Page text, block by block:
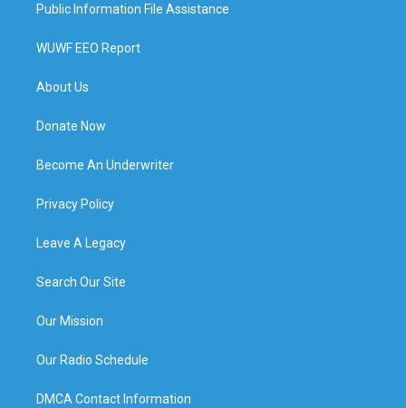
Public Information File Assistance
WUWF EEO Report
About Us
Donate Now
Become An Underwriter
Privacy Policy
Leave A Legacy
Search Our Site
Our Mission
Our Radio Schedule
DMCA Contact Information